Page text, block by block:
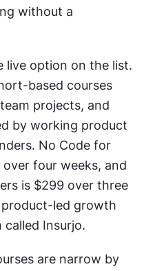
without a
live option on the list.
based courses
projects, and
by working product
No Code for
four weeks, and
is $299 over three
product-led growth
called Insurjo.
are narrow by